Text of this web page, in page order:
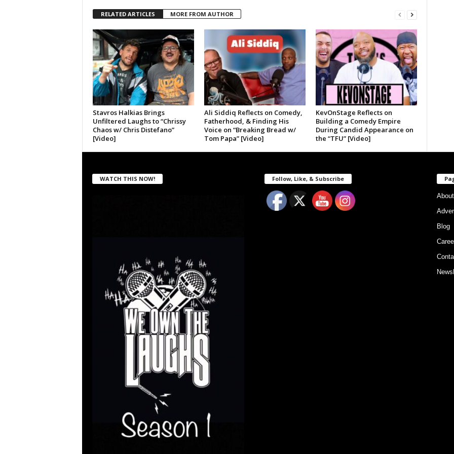
RELATED ARTICLES MORE FROM AUTHOR
Stavros Halkias Brings
Unfiltered Laughs to “Chrissy
Chaos w/ Chris Distefano”
[Video]
Ali Siddiq Reflects on Comedy,
Fatherhood, & Finding His
Voice on “Breaking Bread w/
Tom Papa” [Video]
KevOnStage Reflects on
Building a Comedy Empire
During Candid Appearance on
the “TFU” [Video]
WATCH THIS NOW! Follow, Like, & Subscribe
Blog